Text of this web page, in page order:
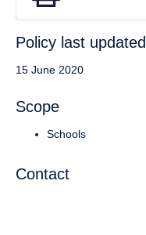
Policy last updated
15 June 2020
Scope
Schools
Contact